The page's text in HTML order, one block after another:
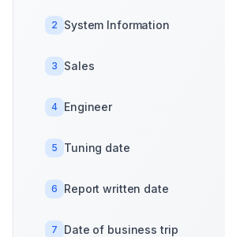
2 System Information
3 Sales
4 Engineer
5 Tuning date
6 Report written date
7 Date of business trip